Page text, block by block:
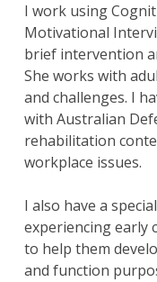
I work using
Motivational
brief intervention
She works with
and challenges. I
with Australian
rehabilitation
workplace issues.
I also have a
experiencing early
to help them
and function